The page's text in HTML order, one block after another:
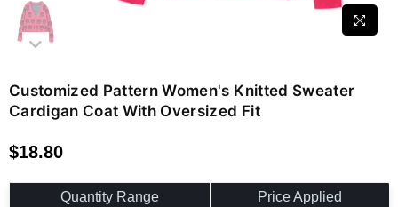
Customized Pattern Women's Knitted Sweater
Cardigan Coat With Oversized Fit
Regular
price
$18.80
Quantity Range
Price Applied